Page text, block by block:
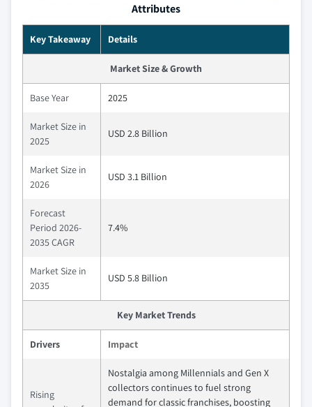
Attributes
Key Takeaway Details
Market Size & Growth
Base Year 2025
Market Size in
2025
USD 2.8 Billion
Market Size in
2026
USD 3.1 Billion
Forecast
Period 2026-
2035 CAGR
7.4%
Market Size in
2035
USD 5.8 Billion
Key Market Trends
Drivers Impact
Rising
Nostalgia among Millennials and Gen X
collectors continues to fuel strong
demand for classic franchises, boosting